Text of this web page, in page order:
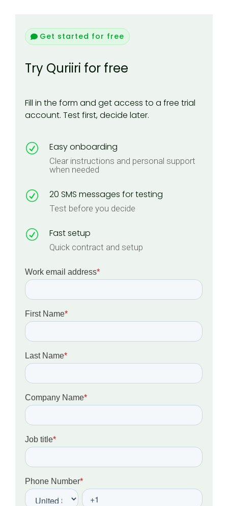
Get started for free
Try Quriiri for free
Fill in the form and get access to a free trial
account. Test first, decide later.
R Easy onboarding
Clear instructions and personal support
when needed
R 20 SMS messages for testing
Test before you decide
R Fast setup
Quick contract and setup